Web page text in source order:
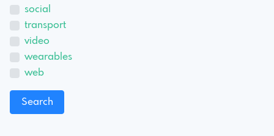
social
transport
video
wearables
web